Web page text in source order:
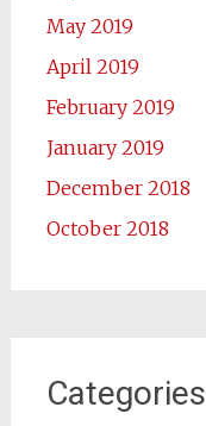
May 2019
April 2019
February 2019
January 2019
December 2018
October 2018
Categories